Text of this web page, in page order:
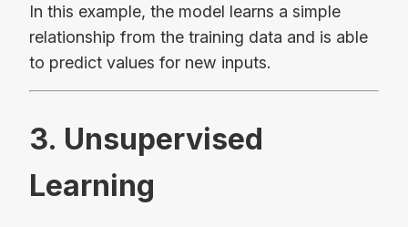
In this example, the model learns a simple
relationship from the training data and is able
to predict values for new inputs.
3. Unsupervised
Learning